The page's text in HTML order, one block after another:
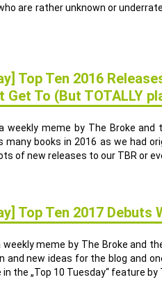
are rather unknown or
Top Ten 2016
Get To (But TOTALLY
weekly meme by The Broke
many books in 2016 as we had
of new releases to our TBR or
Top Ten 2017 Debuts
weekly meme by The Broke and
and new ideas for the blog and
the „Top 10 Tuesday“ feature by